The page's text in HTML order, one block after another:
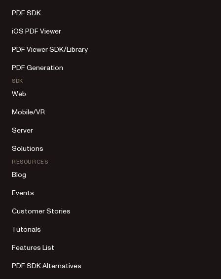
PDF SDK
iOS PDF Viewer
PDF Viewer SDK/Library
PDF Generation
SDK
Web
Mobile/VR
Server
Solutions
RESOURCES
Blog
Events
Customer Stories
Tutorials
Features List
PDF SDK Alternatives